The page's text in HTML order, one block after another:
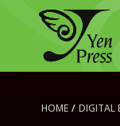
HOME / DIGITAL